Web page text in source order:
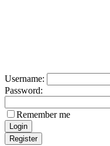
Username:
Password:
Remember me